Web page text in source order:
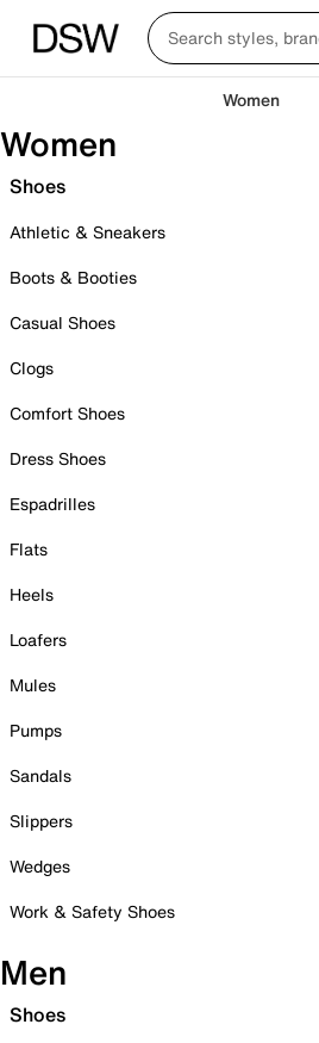
Women
Women
Shoes
Athletic & Sneakers
Boots & Booties
Casual Shoes
Clogs
Comfort Shoes
Dress Shoes
Espadrilles
Flats
Heels
Loafers
Mules
Pumps
Sandals
Slippers
Wedges
Work & Safety Shoes
Men
Shoes